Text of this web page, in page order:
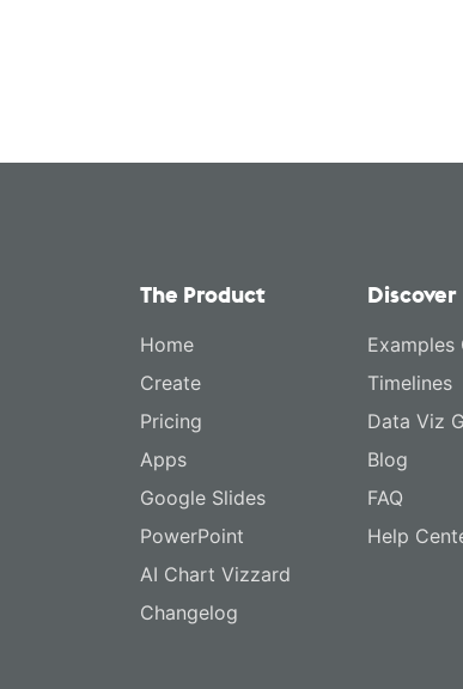
The Product
Home
Create
Pricing
Apps
Google Slides
PowerPoint
AI Chart Vizzard
Changelog
Discover
Examples
Timelines
Data Viz
Blog
FAQ
Help